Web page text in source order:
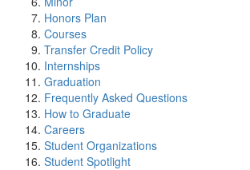
Honors Plan
Courses
Transfer Credit Policy
Internships
Graduation
Frequently Asked Questions
How to Graduate
Careers
Student Organizations
Student Spotlight